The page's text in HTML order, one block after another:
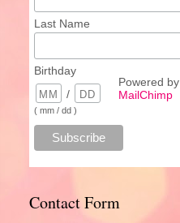
Last Name
Birthday
/
( mm / dd )
Powered by
MailChimp
Contact Form